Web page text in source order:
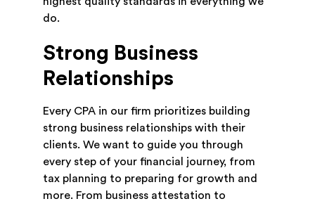
do.
Strong Business
Relationships
Every CPA in our firm prioritizes building
strong business relationships with their
clients. We want to guide you through
every step of your financial journey, from
tax planning to preparing for growth and
more. From business attestation to